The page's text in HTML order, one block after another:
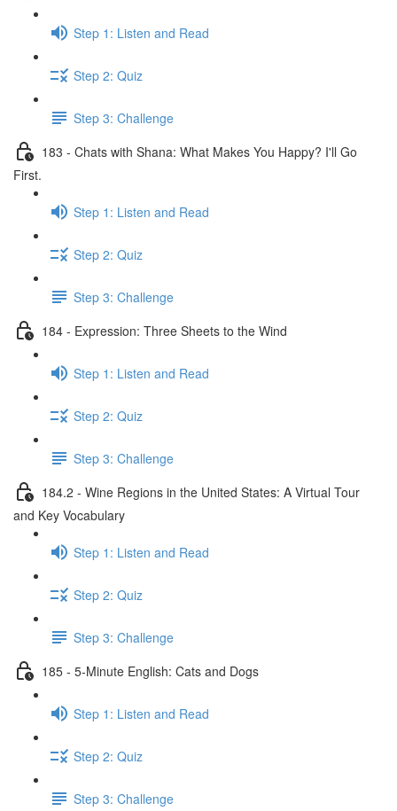
Step 1: Listen and Read
Step 2: Quiz
Step 3: Challenge
183 - Chats with Shana: What Makes You Happy? I'll Go
First.
Step 1: Listen and Read
Step 2: Quiz
Step 3: Challenge
184 - Expression: Three Sheets to the Wind
Step 1: Listen and Read
Step 2: Quiz
Step 3: Challenge
184.2 - Wine Regions in the United States: A Virtual Tour
and Key Vocabulary
Step 1: Listen and Read
Step 2: Quiz
Step 3: Challenge
185 - 5-Minute English: Cats and Dogs
Step 1: Listen and Read
Step 2: Quiz
Step 3: Challenge